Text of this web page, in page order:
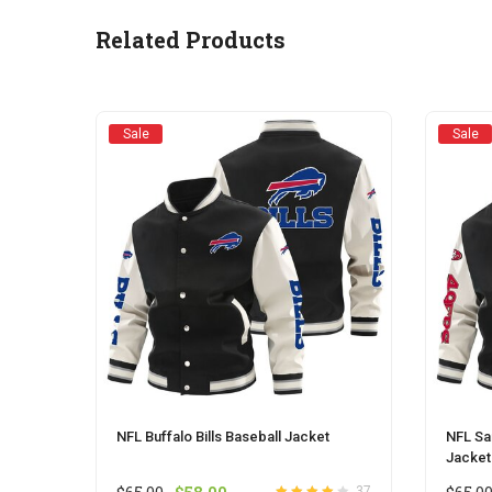
chosen
product
Related Products
Sale
NFL Buffalo Bills Baseball Jacket
Sale
NFL
Jacket